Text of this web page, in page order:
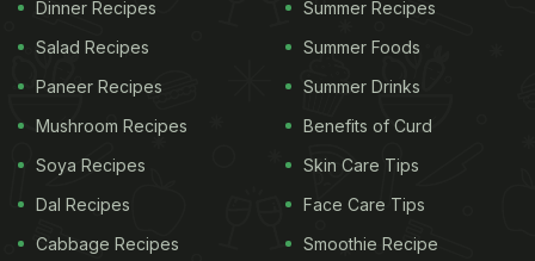
Dinner Recipes
Salad Recipes
Paneer Recipes
Mushroom Recipes
Soya Recipes
Dal Recipes
Cabbage Recipes
Summer Recipes
Summer Foods
Summer Drinks
Benefits of Curd
Skin Care Tips
Face Care Tips
Smoothie Recipe